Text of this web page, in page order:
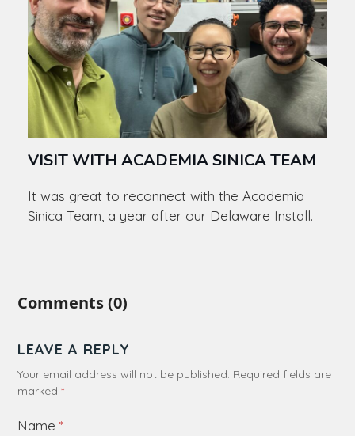
VISIT WITH ACADEMIA SINICA TEAM
It was great to reconnect with the Academia
Sinica Team, a year after our Delaware Install.
Comments (0)
LEAVE A REPLY
Your email address will not be published. Required fields are
marked*
Name*